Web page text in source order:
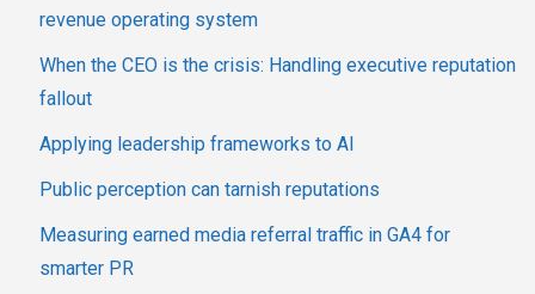
revenue operating system
When the CEO is the crisis: Handling executive reputation
fallout
Applying leadership frameworks to AI
Public perception can tarnish reputations
Measuring earned media referral traffic in GA4 for
smarter PR